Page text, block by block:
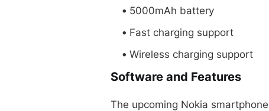
5000mAh battery
Fast charging support
Wireless charging support
Software and Features
The upcoming Nokia